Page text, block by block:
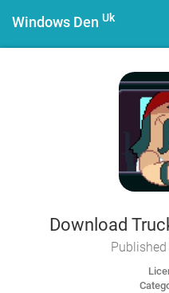
Windows Den Uk
Download